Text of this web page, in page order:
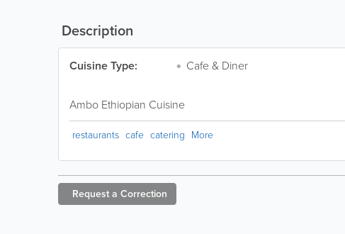
Description
Cuisine Type: Cafe & Diner
Ambo Ethiopian Cuisine
restaurants cafe catering More
Request a Correction